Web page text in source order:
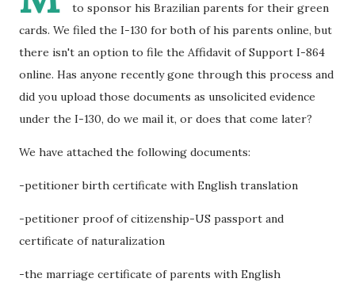
to sponsor his Brazilian parents for their green
cards. We filed the I-130 for both of his parents online, but
there isn't an option to file the Affidavit of Support I-864
online. Has anyone recently gone through this process and
did you upload those documents as unsolicited evidence
under the I-130, do we mail it, or does that come later?
We have attached the following documents:
-petitioner birth certificate with English translation
-petitioner proof of citizenship-US passport and
certificate of naturalization
-the marriage certificate of parents with English